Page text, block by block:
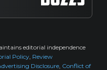
editorial independence
Policy Review
Disclosure Conflict of